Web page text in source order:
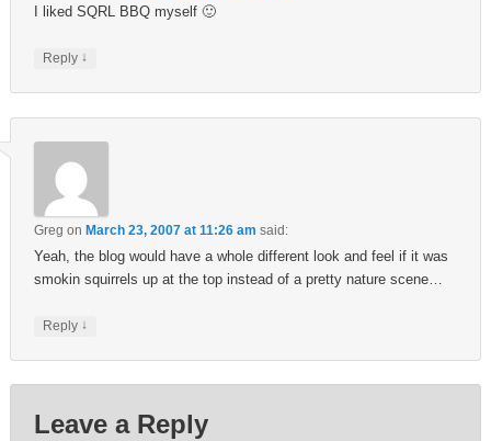
I liked SQRL BBQ myself 🙂
Reply ↓
Greg onMarch 23, 2007 at 11:26 am said:
Yeah, the blog would have a whole different look and feel if it was
smokin squirrels up at the top instead of a pretty nature scene…
Reply ↓
Leave a Reply